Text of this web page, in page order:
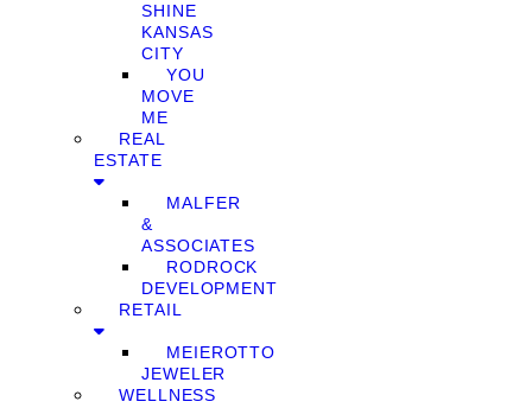
SHINE
KANSAS
CITY
YOU
MOVE
ME
REAL
ESTATE
MALFER
&
ASSOCIATES
RODROCK
DEVELOPMENT
RETAIL
MEIEROTTO
JEWELER
WELLNESS